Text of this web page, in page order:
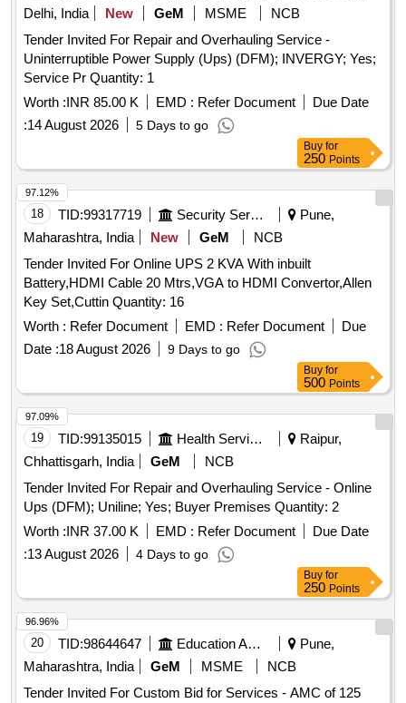
Delhi, India
New GeM MSME
NCB
Tender Invited For Repair and Overhauling Service -
Uninterruptible Power Supply (Ups) (DFM); INVERGY; Yes;
Service Pr Quantity: 1
Worth :INR 85.00 K EMD : Refer Document
Due Date
:14 August 2026 5 Days to go
Buy for
250 Points
18 TID:99317719 Security Services
Pune,
Maharashtra, India
New GeM
NCB
Tender Invited For Online UPS 2 KVA With inbuilt
Battery,HDMI Cable 20 Mtrs,VGA to HDMI Convertor,Allen
Key Set,Cuttin Quantity: 16
Worth : Refer Document EMD : Refer Document
Due
Date :18 August 2026 9 Days to go
97.12%
Buy for
500 Points
19 TID:99135015 Health Services/equipments
Raipur,
Chhattisgarh, India
GeM
NCB
Tender Invited For Repair and Overhauling Service - Online
Ups (DFM); Uniline; Yes; Buyer Premises Quantity: 2
Worth :INR 37.00 K EMD : Refer Document
Due Date
:13 August 2026 4 Days to go
97.09%
Buy for
250 Points
20 TID:98644647 Education And Research Institute
Pune,
Maharashtra, India
GeM MSME
NCB
Tender Invited For Custom Bid for Services - AMC of 125
96.96%